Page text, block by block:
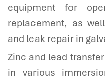
equipment for
replacement, as
and leak repair in
Zinc and lead
in various